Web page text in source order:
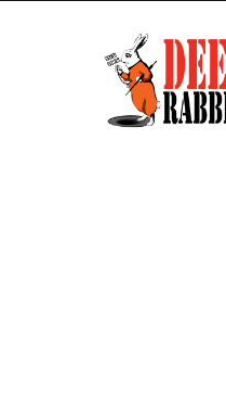
Deep
State
Rabbit
Hole